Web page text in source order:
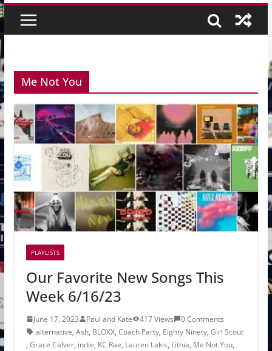
Me Not You
PLAYLISTS
Our Favorite New Songs This
Week 6/16/23
June 17, 2023 Paul and Kate 417 Views
0 Comments
alternative, Ash, BLOXX, Coach Party, Eighty Ninety, Girl Scout
, Grace Calver, indie, KC Rae, Lauren Lakis, Lithia, Me Not You,